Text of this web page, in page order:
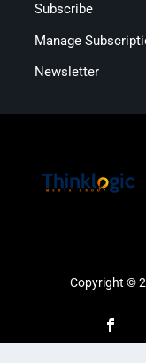
Subscribe
Manage
Newsletter
Copyright ©